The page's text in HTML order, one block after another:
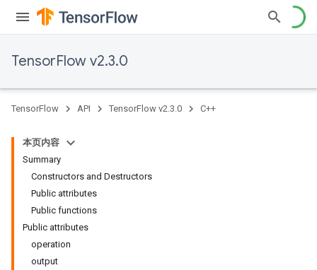
TensorFlow v2.3.0
TensorFlow API TensorFlow v2.3.0 C++
本页内容
Summary
Constructors and Destructors
Public attributes
Public functions
Public attributes
operation
output